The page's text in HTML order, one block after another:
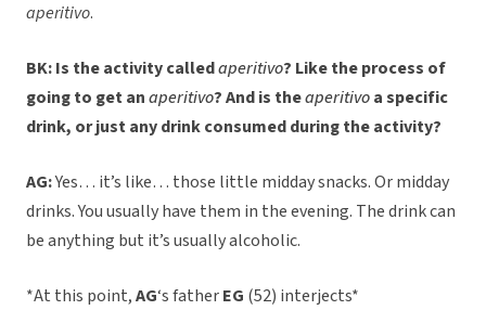
aperitivo.
BK: Is the activity calledaperitivo? Like the process of
going to get anaperitivo? And is theaperitivoa specific
drink, or just any drink consumed during the activity?
AG:Yes… it’s like… those little midday snacks. Or midday
drinks. You usually have them in the evening. The drink can
be anything but it’s usually alcoholic.
*At this point,AG‘s fatherEG (52) interjects*